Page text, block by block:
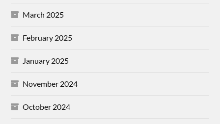
March 2025
February 2025
January 2025
November 2024
October 2024